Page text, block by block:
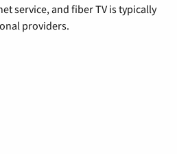
service, and fiber TV is typically
providers.